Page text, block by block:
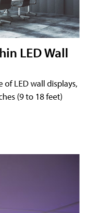
LED Wall
LED wall displays,
(9 to 18 feet)